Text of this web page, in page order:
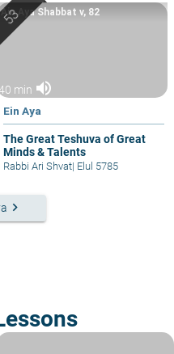
min volume_up
Ein Aya
The Great Teshuva of Great
Minds & Talents
Ain Aya Shabbat v, 82
Rabbi Ari Shvat| Elul 5785
keyboard_arrow_right